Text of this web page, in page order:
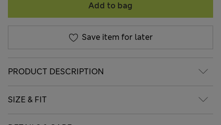
Add to bag
Save item for later
PRODUCT DESCRIPTION
SIZE & FIT